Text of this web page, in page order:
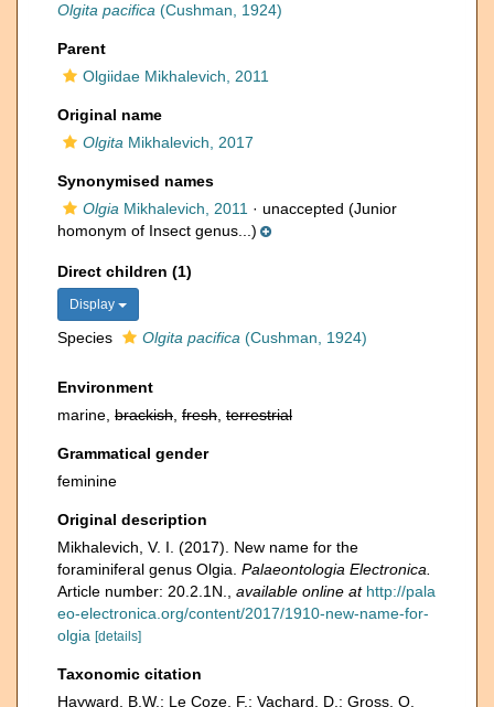
Olgita pacifica (Cushman, 1924)
Parent
Olgiidae Mikhalevich, 2011
Original name
Olgita Mikhalevich, 2017
Synonymised names
Olgia Mikhalevich, 2011 · unaccepted (Junior
homonym of Insect genus...)
Direct children (1)
Display
Species Olgita pacifica (Cushman, 1924)
Environment
marine, brackish fresh terrestrial
Grammatical gender
feminine
Original description
Mikhalevich, V. I. (2017). New name for the
foraminiferal genus Olgia. Palaeontologia Electronica.
Article number: 20.2.1N.
available online at http://pala
eo-electronica.org/content/2017/1910-new-name-for-
olgia [details]
Taxonomic citation
Hayward, B.W.; Le Coze, F.; Vachard, D.; Gross, O.